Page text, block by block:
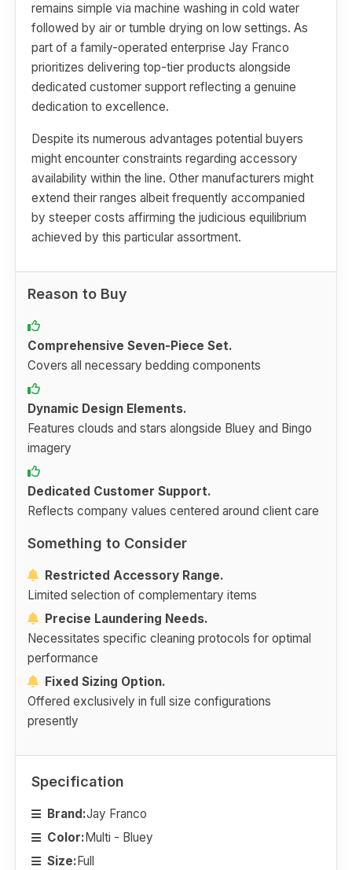
remains simple via machine washing in cold water
followed by air or tumble drying on low settings. As
part of a family-operated enterprise Jay Franco
prioritizes delivering top-tier products alongside
dedicated customer support reflecting a genuine
dedication to excellence.
Despite its numerous advantages potential buyers
might encounter constraints regarding accessory
availability within the line. Other manufacturers might
extend their ranges albeit frequently accompanied
by steeper costs affirming the judicious equilibrium
achieved by this particular assortment.
Reason to Buy
Comprehensive Seven-Piece Set.
Covers all necessary bedding components
Dynamic Design Elements.
Features clouds and stars alongside Bluey and Bingo
imagery
Dedicated Customer Support.
Reflects company values centered around client care
Something to Consider
Restricted Accessory Range.
Limited selection of complementary items
Precise Laundering Needs.
Necessitates specific cleaning protocols for optimal
performance
Fixed Sizing Option.
Offered exclusively in full size configurations
presently
Specification
Brand:Jay Franco
Color:Multi - Bluey
Size:Full